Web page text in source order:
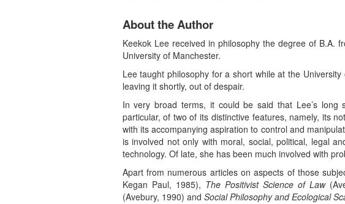
About the Author
Keekok Lee received in philosophy the degree of B.A.
University of Manchester.
Lee taught philosophy for a short while at the
leaving it shortly, out of despair.
In very broad terms, it could be said that Lee’s long
particular, of two of its distinctive features, namely, its
with its accompanying aspiration to control and
is involved not only with moral, social, political, legal
technology. Of late, she has been much involved with
Apart from numerous articles on aspects of those
Kegan Paul, 1985), The Positivist Science of Law
(Avebury, 1990) and Social Philosophy and Ecological